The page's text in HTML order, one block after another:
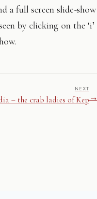
a full screen slide-show
by clicking on the ‘i’
NEXT
– the crab ladies of Kep→